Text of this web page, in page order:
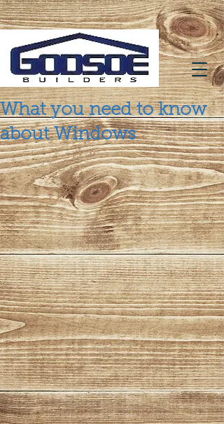
What you need to know
about Windows